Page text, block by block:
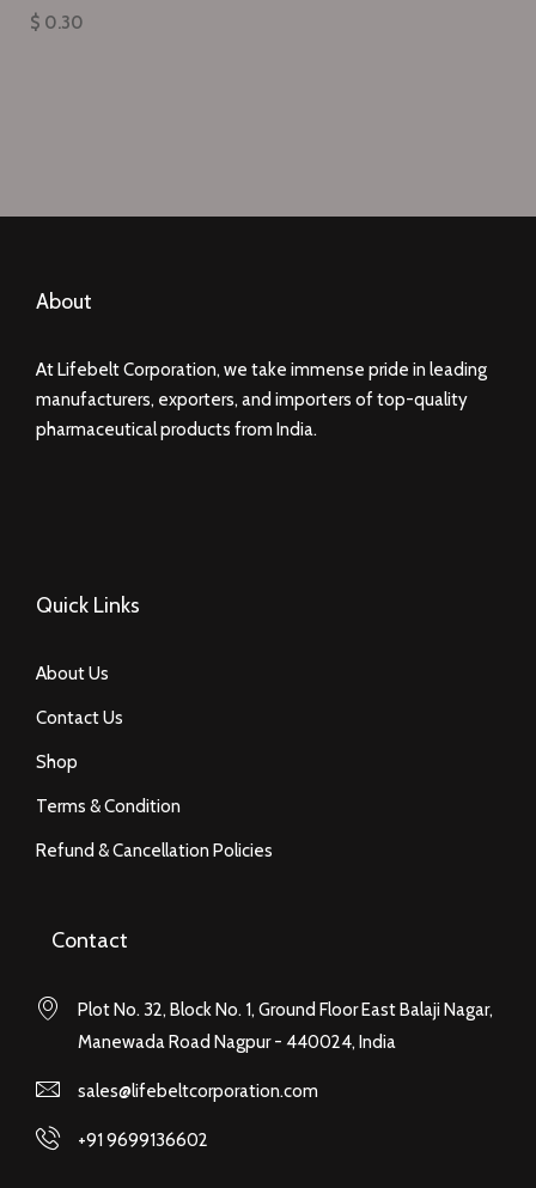
$ 0.30
About
At Lifebelt Corporation, we take immense pride in leading
manufacturers, exporters, and importers of top-quality
pharmaceutical products from India.
Quick Links
About Us
Contact Us
Shop
Terms & Condition
Refund & Cancellation Policies
Contact
Plot No. 32, Block No. 1, Ground Floor East Balaji Nagar,
Manewada Road Nagpur - 440024, India
sales@lifebeltcorporation.com
+91 9699136602